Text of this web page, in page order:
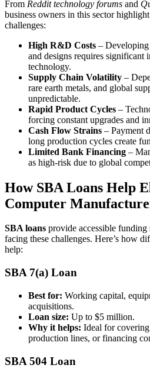
From Reddit technology forums and
business owners in this sector
challenges:
High R&D Costs – Developing
and designs requires significant
technology.
Supply Chain Volatility –
rare earth metals, and global
unpredictable.
Rapid Product Cycles –
forcing constant upgrades and
Cash Flow Strains – Payment
long production cycles create
Limited Bank Financing –
as high-risk due to global
How SBA Loans Help
Computer
SBA loans provide accessible
facing these challenges. Here’s how
help:
SBA 7(a) Loan
Best for: Working capital,
acquisitions.
Loan size: Up to $5 million.
Why it helps: Ideal for
production lines, or financing
SBA 504 Loan